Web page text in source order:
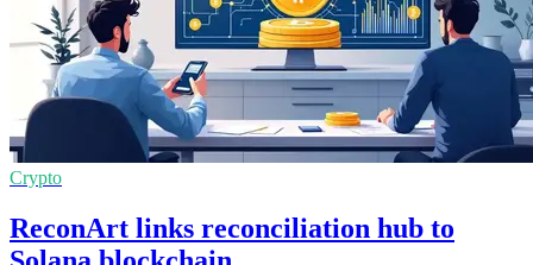
Crypto
ReconArt links reconciliation hub to